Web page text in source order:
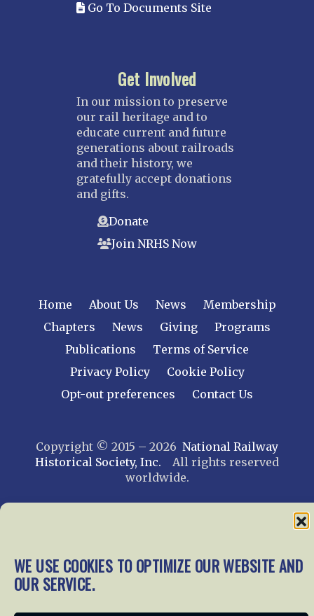
WE USE COOKIES TO OPTIMIZE OUR WEBSITE AND
OUR SERVICE.
Go To Documents Site
Get Involved
In our mission to preserve
our rail heritage and to
educate current and future
generations about railroads
and their history, we
gratefully accept donations
and gifts.
Donate
Join NRHS Now
Home About Us News
Membership
Chapters
News Giving
Programs
Publications
Terms of Service
Privacy Policy
Cookie Policy
Opt-out preferences
Contact Us
Copyright © 2015 – 2026 National Railway
Historical Society, Inc. All rights reserved
worldwide.
web design by trishah